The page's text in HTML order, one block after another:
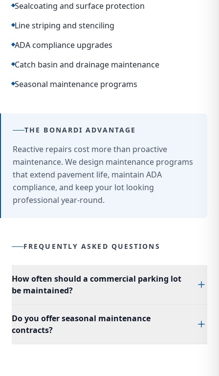
Sealcoating and surface protection
Line striping and stenciling
ADA compliance upgrades
Catch basin and drainage maintenance
Seasonal maintenance programs
THE BONARDI ADVANTAGE
Reactive repairs cost more than proactive
maintenance. We design maintenance programs
that extend pavement life, maintain ADA
compliance, and keep your lot looking
professional year-round.
FREQUENTLY ASKED QUESTIONS
How often should a commercial parking lot
be maintained?
to 3 years, and restriping as needed. A proactive
maintenance program costs significantly less than reactive
repairs and extends the life of your pavement by years.
Do you offer seasonal maintenance
contracts?